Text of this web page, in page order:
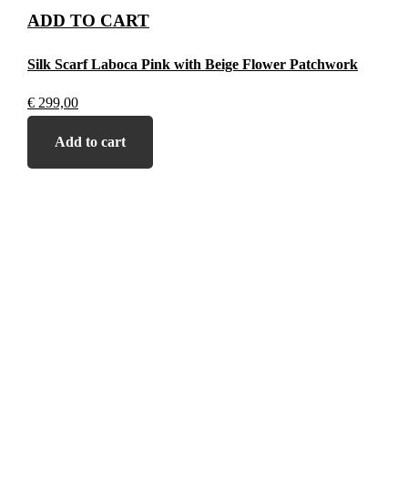
ADD TO CART
Silk Scarf Laboca Pink with Beige Flower Patchwork
€ 299,00
Add to cart